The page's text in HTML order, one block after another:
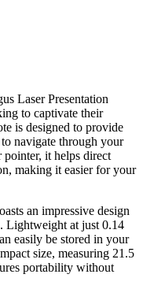
Laser Presentation
to captivate their
is designed to provide
navigate through your
pointer, it helps direct
making it easier for your
an impressive design
Lightweight at just 0.14
easily be stored in your
size, measuring 21.5
portability without